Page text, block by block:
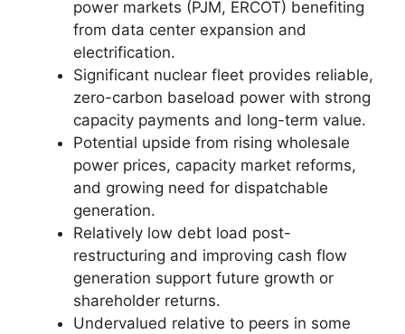
power markets (PJM, ERCOT) benefiting
from data center expansion and
electrification.
Significant nuclear fleet provides reliable,
zero-carbon baseload power with strong
capacity payments and long-term value.
Potential upside from rising wholesale
power prices, capacity market reforms,
and growing need for dispatchable
generation.
Relatively low debt load post-
restructuring and improving cash flow
generation support future growth or
shareholder returns.
Undervalued relative to peers in some